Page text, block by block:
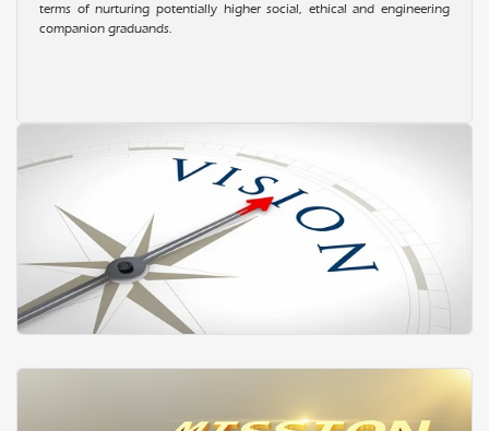
21.10.2023
terms of nurturing potentially higher social, ethical and engineering
companion graduands.